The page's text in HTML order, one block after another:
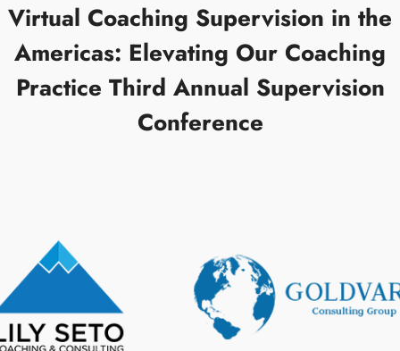
Virtual Coaching Supervision in the
Americas: Elevating Our Coaching
Practice Third Annual Supervision
Conference